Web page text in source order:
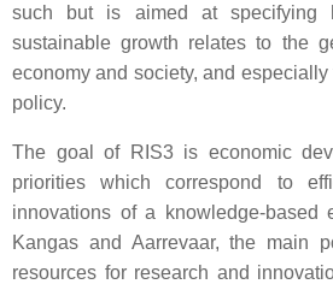
such but is aimed at specifying
sustainable growth relates to the
economy and society, and
policy.
The goal of RIS3 is economic
priorities which correspond to
innovations of a knowledge-based
Kangas and Aarrevaar, the main
resources for research and